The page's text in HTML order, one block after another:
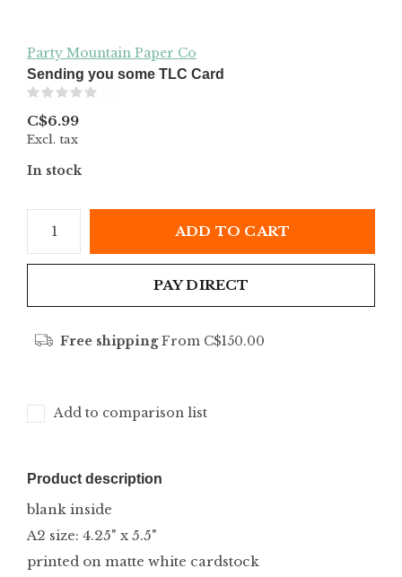
Party Mountain Paper Co
Sending you some TLC Card
C$6.99
Excl. tax
In stock
ADD TO CART
PAY DIRECT
Free shippingFrom C$150.00
Add to comparison list
Product description
blank inside
A2 size: 4.25" x 5.5"
printed on matte white cardstock